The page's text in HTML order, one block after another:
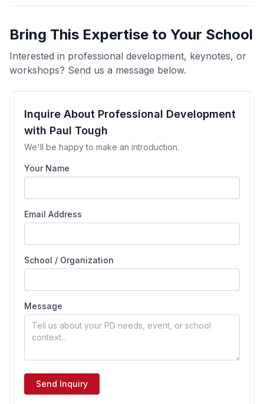
Bring This Expertise to Your School
Interested in professional development, keynotes, or
workshops? Send us a message below.
Inquire About Professional Development
with Paul Tough
We'll be happy to make an introduction.
Your Name
Email Address
School / Organization
Message
Send Inquiry